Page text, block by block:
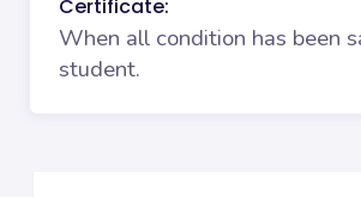
Certificate:
When all condition has been
student.